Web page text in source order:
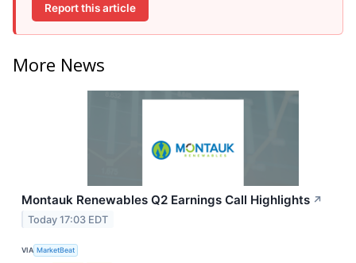
Report this article
More News
Montauk Renewables Q2 Earnings Call Highlights ↗
Today 17:03 EDT
VIA MarketBeat